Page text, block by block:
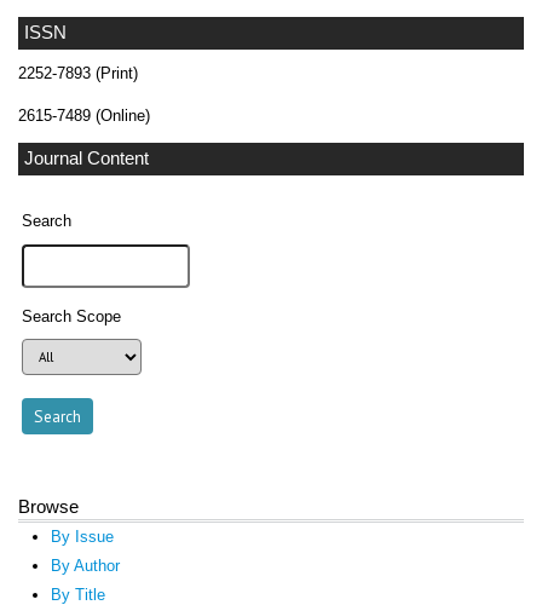
ISSN
2252-7893 (Print)
2615-7489 (Online)
Journal Content
Search
Search Scope
Browse
By Issue
By Author
By Title